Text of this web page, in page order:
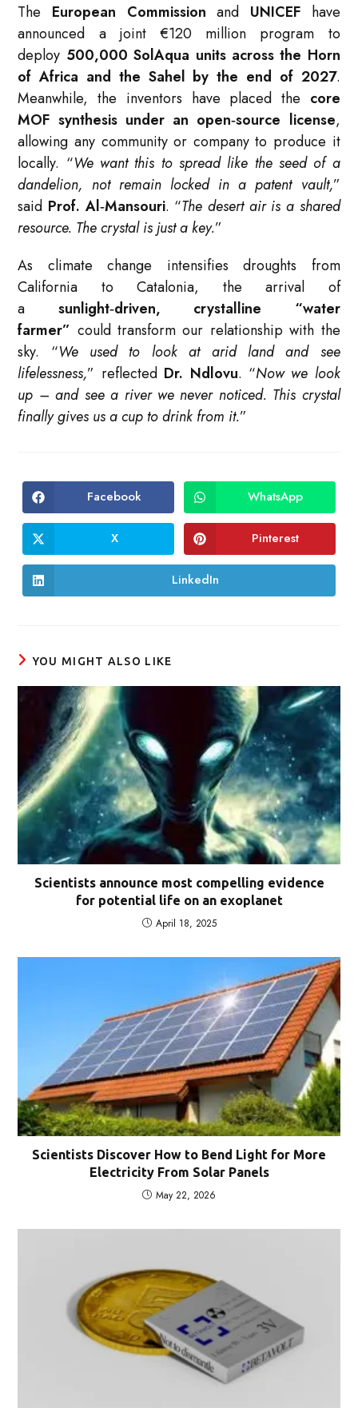
The European Commission and UNICEFhave
announced a joint €120 million program to
deploy 500,000 SolAqua units across the Horn
of Africa and the Sahel by the end of 2027.
Meanwhile, the inventors have placed the core
MOF synthesis under an open‑source license,
allowing any community or company to produce it
locally. “We want this to spread like the seed of a
dandelion, not remain locked in a patent vault,”
said Prof. Al‑Mansouri. “The desert air is a shared
resource. The crystal is just a key.”
As climate change intensifies droughts from
California to Catalonia, the arrival of
a sunlight‑driven, crystalline “water
farmer” could transform our relationship with the
sky. “We used to look at arid land and see
lifelessness,” reflected Dr. Ndlovu. “Now we look
up – and see a river we never noticed. This crystal
finally gives us a cup to drink from it.”
Opens
in
a
new
window
Facebook Opens
in
a
new
window
WhatsApp
Opens
in
a
X Opens
in
a
Pinterest
Opens
in
LinkedIn
YOU MIGHT ALSO LIKE
Scientists announce most compelling evidence
for potential life on an exoplanet
April 18, 2025
Scientists Discover How to Bend Light for More
Electricity From Solar Panels
May 22, 2026